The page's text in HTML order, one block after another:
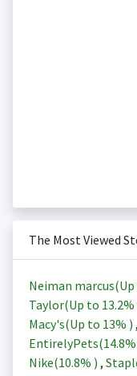
The Most Viewed
Neiman
Taylor(Up to 13.2%
Macy's(Up to 13% ) ,
EntirelyPets(14.8%
Nike(10.8% ) ,